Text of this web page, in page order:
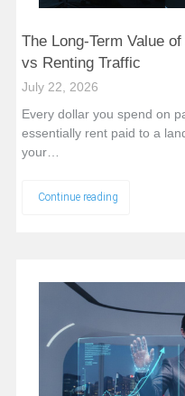
The Long-Term Value
vs Renting Traffic
July 22, 2026
Every dollar you spend on
essentially rent paid to a
your…
Continue reading